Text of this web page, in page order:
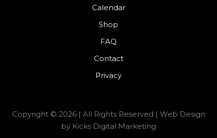
Calendar
Shop
FAQ
Contact
Privacy
Copyright © 2026 | All Rights Reserved | Web Design
by Kicks Digital Marketing